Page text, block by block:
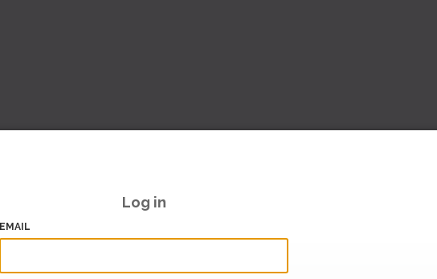
Log in
EMAIL